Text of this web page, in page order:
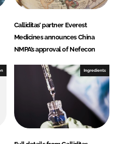
Calliditas’ partner Everest
Medicines announces China
NMPA’s approval of Nefecon
Ingredients